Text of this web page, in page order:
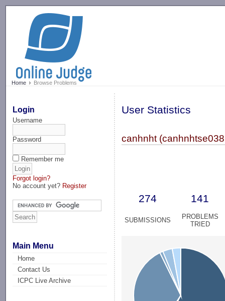
Home Browse Problems
Login
Username
Password
Remember me
Forgot login?
No account yet? Register
Main Menu
Home
Contact Us
ICPC Live Archive
User Statistics
canhnht
274 141
SUBMISSIONS
PROBLEMS
TRIED